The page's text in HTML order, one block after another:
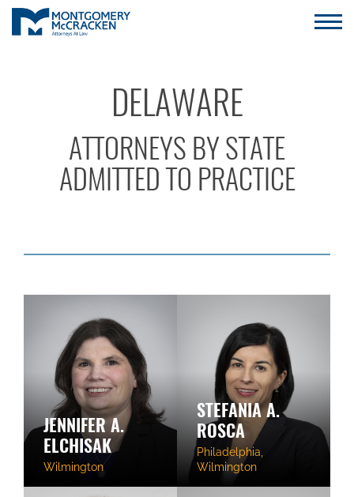
DELAWARE
ATTORNEYS BY STATE
ADMITTED TO PRACTICE
JENNIFER A.
ELCHISAK
Wilmington
STEFANIA A.
ROSCA
Philadelphia,
Wilmington